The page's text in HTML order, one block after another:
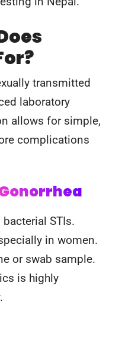
transmitted
laboratory
allows for simple,
complications
STIs.
in women.
or swab sample.
is highly